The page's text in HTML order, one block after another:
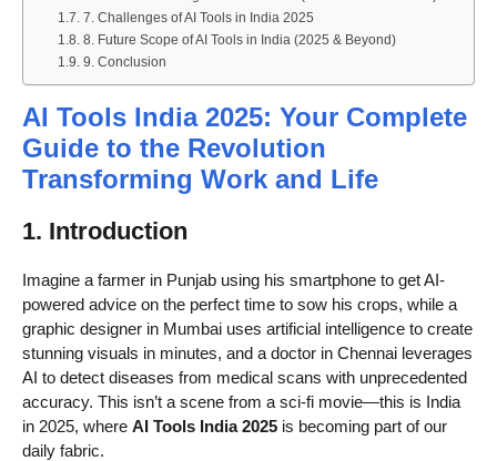
7. Challenges of AI Tools in India 2025
8. Future Scope of AI Tools in India (2025 & Beyond)
9. Conclusion
AI Tools India 2025: Your Complete
Guide to the Revolution
Transforming Work and Life
1. Introduction
Imagine a farmer in Punjab using his smartphone to get AI-
powered advice on the perfect time to sow his crops, while a
graphic designer in Mumbai uses artificial intelligence to create
stunning visuals in minutes, and a doctor in Chennai leverages
AI to detect diseases from medical scans with unprecedented
accuracy. This isn’t a scene from a sci-fi movie—this is India
in 2025, where AI Tools India 2025 is becoming part of our
daily fabric.